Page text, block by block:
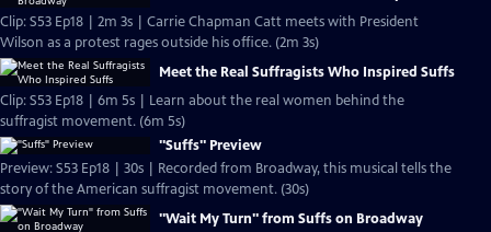
Clip: S53 Ep18 | 2m 3s | Carrie Chapman Catt meets with President
Wilson as a protest rages outside his office. (2m 3s)
Meet the Real Suffragists Who Inspired Suffs
Clip: S53 Ep18 | 6m 5s | Learn about the real women behind the
suffragist movement. (6m 5s)
"Suffs" Preview
Preview: S53 Ep18 | 30s | Recorded from Broadway, this musical tells the
story of the American suffragist movement. (30s)
"Wait My Turn" from Suffs on Broadway